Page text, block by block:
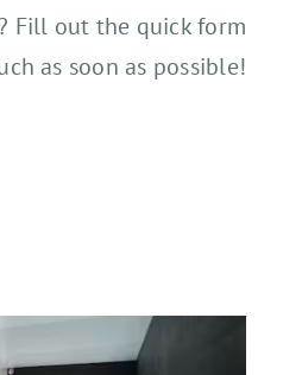
Fill out the quick form
as soon as possible!